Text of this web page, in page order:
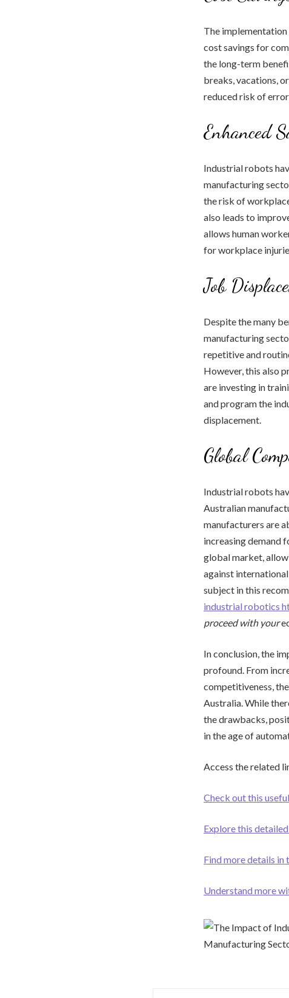
The
cost savings for
the long-term
breaks, vacations,
reduced risk of
Enhanced
Industrial robots
manufacturing
the risk of
also leads to
allows human
for workplace
Job
Despite the many
manufacturing
repetitive and
However, this also
are investing in
and program the
displacement.
Global
Industrial robots
Australian
manufacturers are
increasing demand
global market,
against
subject in this
industrial robotics
proceed with your
In conclusion, the
profound. From
competitiveness,
Australia. While
the drawbacks,
in the age of
Access the related
Check out this
Explore this
Find more details in
Understand more